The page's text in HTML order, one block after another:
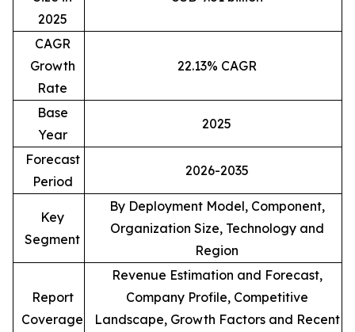
2025
CAGR
Growth
Rate
22.13% CAGR
Base
Year
2025
Forecast
Period
2026-2035
Key
Segment
By Deployment Model, Component,
Organization Size, Technology and
Region
Report
Coverage
Revenue Estimation and Forecast,
Company Profile, Competitive
Landscape, Growth Factors and Recent